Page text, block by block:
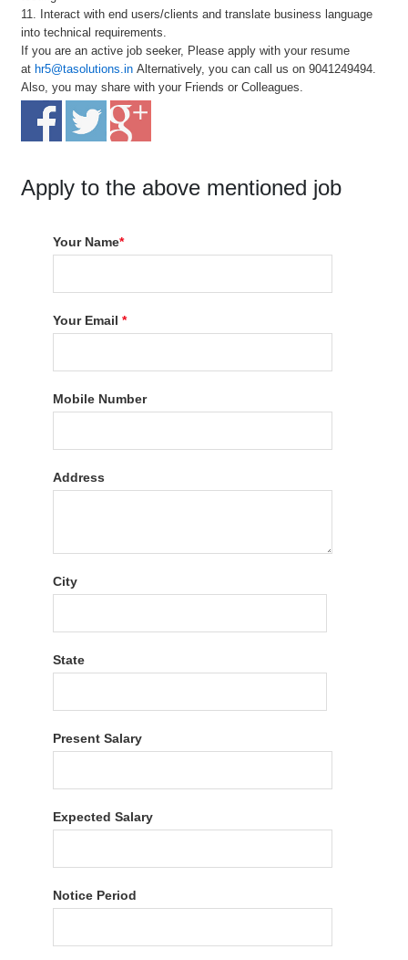
11. Interact with end users/clients and translate business language
into technical requirements.
If you are an active job seeker, Please apply with your resume
at hr5@tasolutions.in Alternatively, you can call us on 9041249494.
Also, you may share with your Friends or Colleagues.
Apply to the above mentioned job
Your Name*
Your Email*
Mobile Number
Address
City
State
Present Salary
Expected Salary
Notice Period